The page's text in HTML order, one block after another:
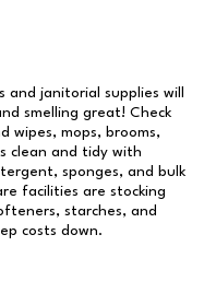
janitorial supplies will
smelling great! Check
wipes, mops, brooms,
clean and tidy with
sponges, and bulk
facilities are stocking
starches, and
costs down.